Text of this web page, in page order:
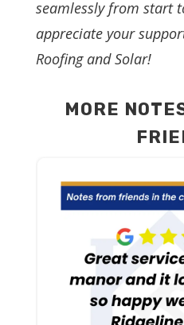
seamlessly from start
appreciate your
Roofing and Solar!
MORE